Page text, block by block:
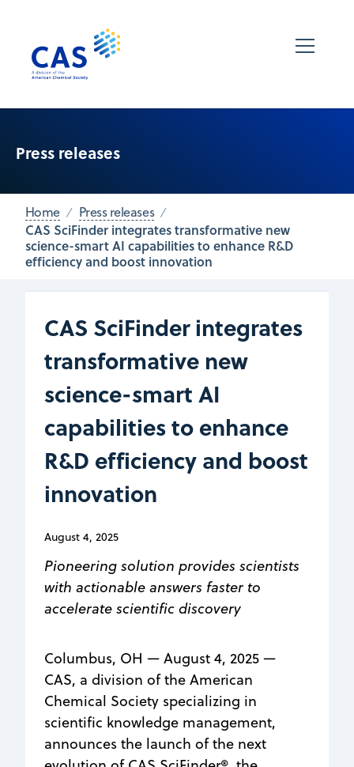
Press releases
Home Press releases
CAS SciFinder integrates transformative new
science-smart AI capabilities to enhance R&D
efficiency and boost innovation
CAS SciFinder integrates
transformative new
science-smart AI
capabilities to enhance
R&D efficiency and boost
innovation
August 4, 2025
Pioneering solution provides scientists
with actionable answers faster to
accelerate scientific discovery
Columbus, OH — August 4, 2025 —
CAS, a division of the American
Chemical Society specializing in
scientific knowledge management,
announces the launch of the next